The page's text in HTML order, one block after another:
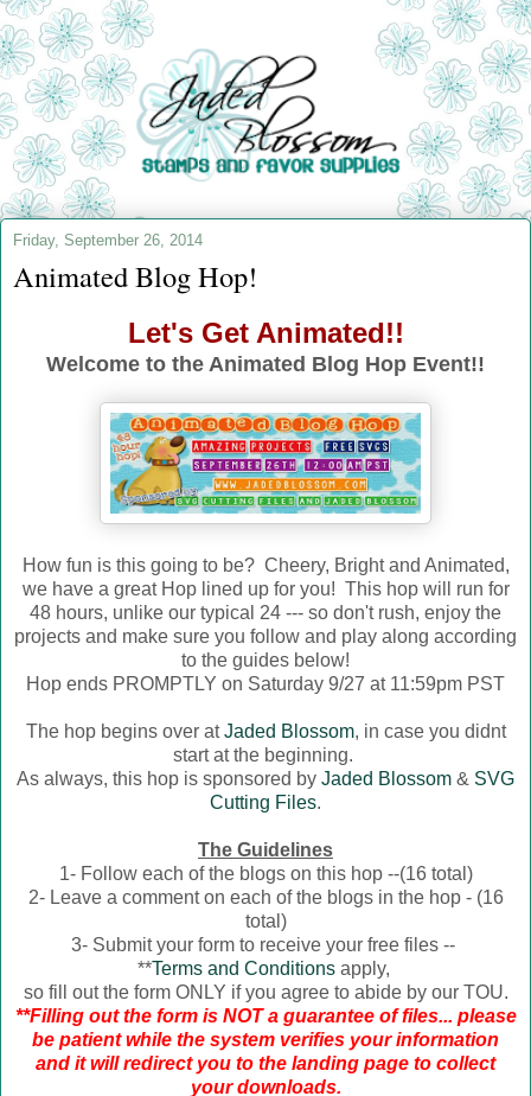
Friday, September 26, 2014
Animated Blog Hop!
Let's Get Animated!!
Welcome to the Animated Blog Hop Event!!
How fun is this going to be? Cheery, Bright and Animated,
we have a great Hop lined up for you! This hop will run for
48 hours, unlike our typical 24 --- so don't rush, enjoy the
projects and make sure you follow and play along according
to the guides below!
Hop ends PROMPTLY on Saturday 9/27 at 11:59pm PST
The hop begins over atJaded Blossom, in case you didnt
start at the beginning.
As always, this hop is sponsored by Jaded Blossom & SVG
Cutting Files.
The Guidelines
1- Follow each of the blogs on this hop --(16 total)
2- Leave a comment on each of the blogs in the hop - (16
total)
3- Submit your form to receive your free files --
**Terms and Conditionsapply,
so fill out the form ONLY if you agree to abide by our TOU.
**Filling out the form is NOT a guarantee of files... please
be patient while the system verifies your information
and it will redirect you to the landing page to collect
your downloads.